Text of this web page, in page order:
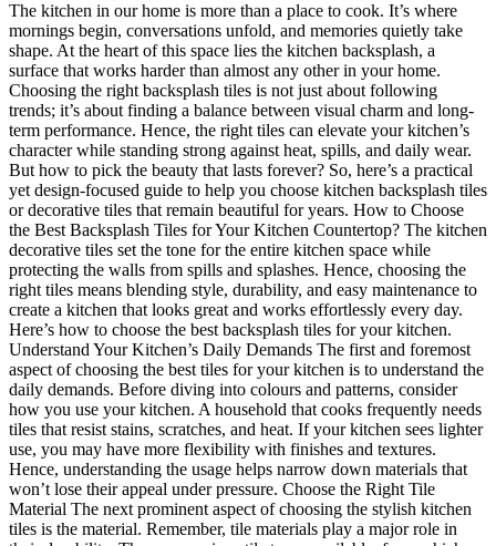
The kitchen in our home is more than a place to cook. It’s where
mornings begin, conversations unfold, and memories quietly take
shape. At the heart of this space lies the kitchen backsplash, a
surface that works harder than almost any other in your home.
Choosing the right backsplash tiles is not just about following
trends; it’s about finding a balance between visual charm and long-
term performance. Hence, the right tiles can elevate your kitchen’s
character while standing strong against heat, spills, and daily wear.
But how to pick the beauty that lasts forever? So, here’s a practical
yet design-focused guide to help you choose kitchen backsplash tiles
or decorative tiles that remain beautiful for years. How to Choose
the Best Backsplash Tiles for Your Kitchen Countertop? The kitchen
decorative tiles set the tone for the entire kitchen space while
protecting the walls from spills and splashes. Hence, choosing the
right tiles means blending style, durability, and easy maintenance to
create a kitchen that looks great and works effortlessly every day.
Here’s how to choose the best backsplash tiles for your kitchen.
Understand Your Kitchen’s Daily Demands The first and foremost
aspect of choosing the best tiles for your kitchen is to understand the
daily demands. Before diving into colours and patterns, consider
how you use your kitchen. A household that cooks frequently needs
tiles that resist stains, scratches, and heat. If your kitchen sees lighter
use, you may have more flexibility with finishes and textures.
Hence, understanding the usage helps narrow down materials that
won’t lose their appeal under pressure. Choose the Right Tile
Material The next prominent aspect of choosing the stylish kitchen
tiles is the material. Remember, tile materials play a major role in